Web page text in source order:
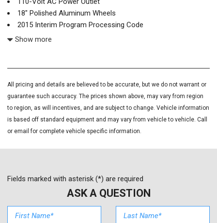
18" Polished Aluminum Wheels
2015 Interim Program Processing Code
220 Amps Alternator
6 Speakers
ABS brakes
Air Conditioning
Alloy wheels
AM/FM radio: SiriusXM
Auto-dimming door mirrors
Black Front & Rear Molded Splash Guards (LPO)
Bluetooth® For Phone
Bodyside moldings
BOSE Sound w/6 Speaker System
Show more
All pricing and details are believed to be accurate, but we do not warrant or
guarantee such accuracy. The prices shown above, may vary from region
to region, as will incentives, and are subject to change. Vehicle information
is based off standard equipment and may vary from vehicle to vehicle. Call
or email for complete vehicle specific information.
Fields marked with asterisk (*) are required
ASK A QUESTION